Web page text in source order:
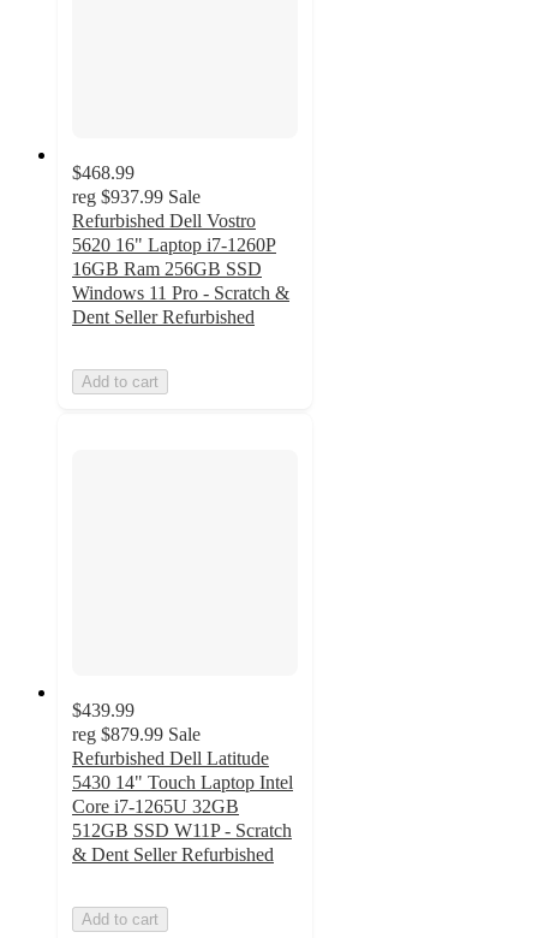
$468.99
reg $937.99 Sale
Refurbished Dell Vostro
5620 16" Laptop i7-1260P
16GB Ram 256GB SSD
Windows 11 Pro - Scratch &
Dent Seller Refurbished
Add to cart
$439.99
reg $879.99 Sale
Refurbished Dell Latitude
5430 14" Touch Laptop Intel
Core i7-1265U 32GB
512GB SSD W11P - Scratch
& Dent Seller Refurbished
Add to cart